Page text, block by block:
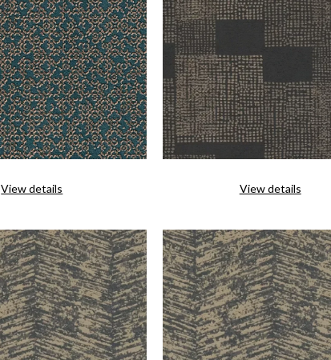
View details View details